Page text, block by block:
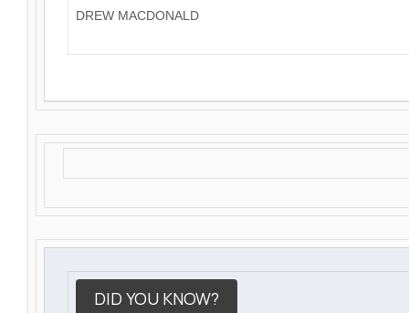
DREW MACDONALD
DID YOU KNOW?